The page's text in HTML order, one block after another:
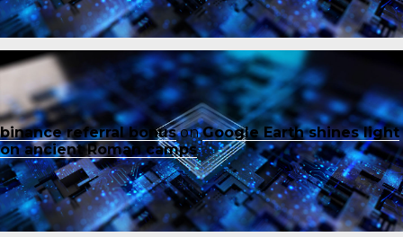
binance referral bonusonGoogle Earth shines light
on ancient Roman camps